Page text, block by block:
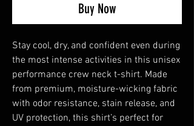
Buy Now
Stay cool, dry, and confident even during
the most intense activities in this unisex
performance crew neck t-shirt. Made
from premium, moisture-wicking fabric
with odor resistance, stain release, and
UV protection, this shirt’s perfect for